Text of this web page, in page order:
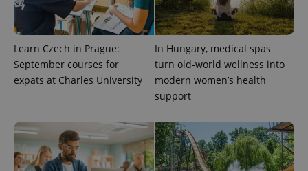
Learn Czech in Prague:
September courses for
expats at Charles University
In Hungary, medical spas
turn old-world wellness into
modern women’s health
support